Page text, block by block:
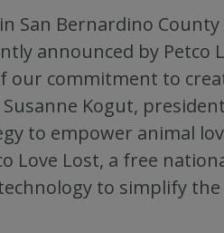
San Bernardino
announced by Petco
our commitment to
Kogut,
to empower animal
Love Lost, a free
to simplify the